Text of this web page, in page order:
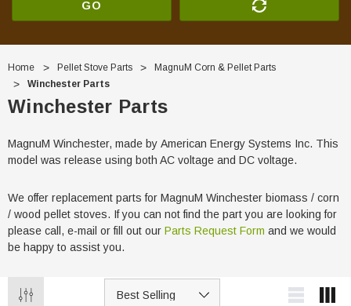
GO
Home Pellet Stove Parts
MagnuM Corn & Pellet Parts
Winchester Parts
Winchester Parts
MagnuM Winchester, made by American Energy Systems Inc. This
model was release using both AC voltage and DC voltage.
We offer replacement parts for MagnuM Winchester biomass / corn
/ wood pellet stoves. If you can not find the part you are looking for
please call, e-mail or fill out our Parts Request Form and we would
be happy to assist you.